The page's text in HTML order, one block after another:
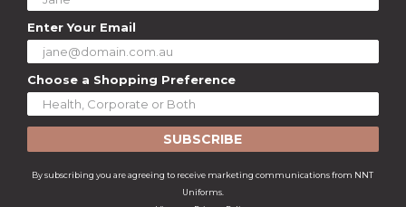
Enter Your Email
Choose a Shopping Preference
SUBSCRIBE
By subscribing you are agreeing to receive marketing communications from NNT
Uniforms.